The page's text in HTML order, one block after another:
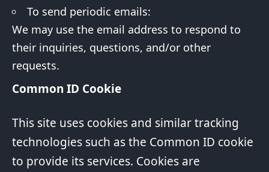
To send periodic emails:
We may use the email address to respond to
their inquiries, questions, and/or other
requests.
Common ID Cookie
This site uses cookies and similar tracking
technologies such as the Common ID cookie
to provide its services. Cookies are